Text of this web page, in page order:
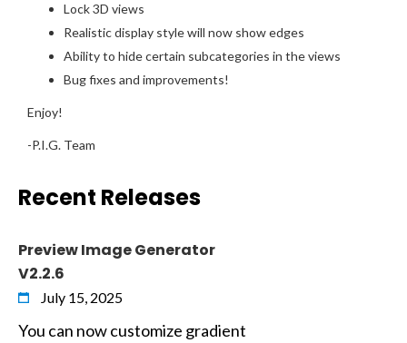
Lock 3D views
Realistic display style will now show edges
Ability to hide certain subcategories in the views
Bug fixes and improvements!
Enjoy!
-P.I.G. Team
Recent Releases
Preview Image Generator
V2.2.6
July 15, 2025
You can now customize gradient